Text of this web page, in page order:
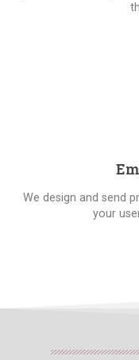
We design and send
your